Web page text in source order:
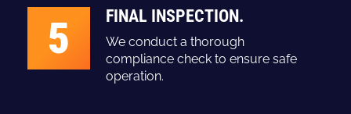
5 FINAL INSPECTION.
We conduct a thorough
compliance check to ensure safe
operation.